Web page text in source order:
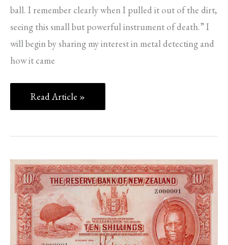
ball. I remember clearly when I pulled it out of the dirt,
seeing this small but powerful instrument of death.” I
will begin by sharing my interest in metal detecting and
how it came
Read Article »
THE
FIRST
RESERVE
BANK
OF